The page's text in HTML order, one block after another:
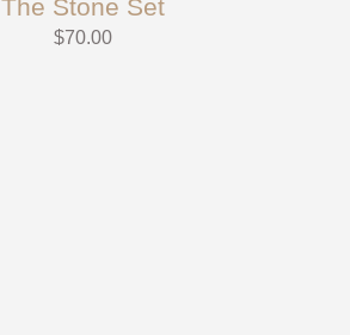
The Stone Set
$70.00